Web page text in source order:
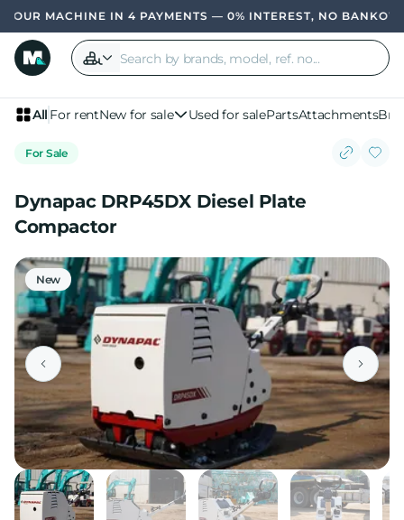
MACHINE IN 4 PAYMENTS — 0% INTEREST, NO BANKOWN
All For rentNew for sale Used for salePartsAttachments
For Sale
Dynapac DRP45DX Diesel Plate
Compactor
New